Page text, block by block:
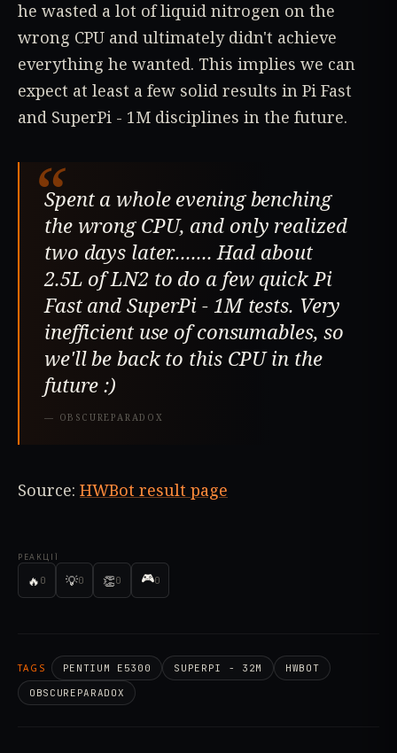
РЕАКЦІЇ
🔥 0 💡0 👏0 🎮0
he wasted a lot of liquid nitrogen on the
wrong CPU and ultimately didn't achieve
everything he wanted. This implies we can
expect at least a few solid results in Pi Fast
and SuperPi - 1M disciplines in the future.
“
Spent a whole evening benching
the wrong CPU, and only realized
two days later........ Had about
2.5L of LN2 to do a few quick Pi
Fast and SuperPi - 1M tests. Very
inefficient use of consumables, so
we'll be back to this CPU in the
future :)
— OBSCUREPARADOX
Source: HWBot result page
TAGS PENTIUM E5300 SUPERPI - 32M
HWBOT
OBSCUREPARADOX